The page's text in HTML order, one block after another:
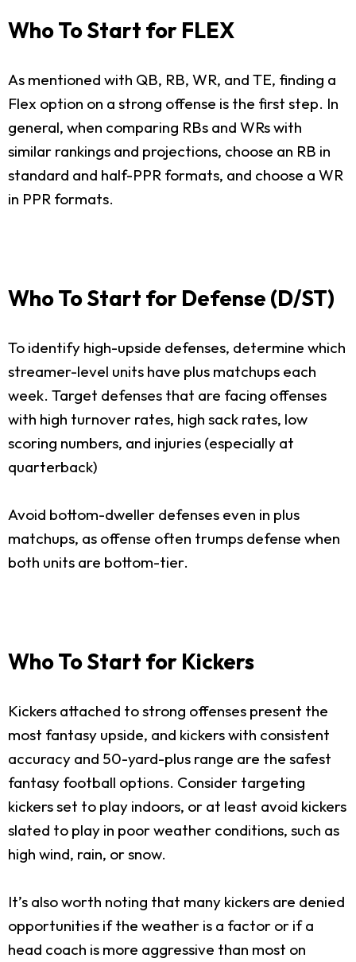
Who To Start for FLEX
As mentioned with QB, RB, WR, and TE, finding a
Flex option on a strong offense is the first step. In
general, when comparing RBs and WRs with
similar rankings and projections, choose an RB in
standard and half-PPR formats, and choose a WR
in PPR formats.
Who To Start for Defense (D/ST)
To identify high-upside defenses, determine which
streamer-level units have plus matchups each
week. Target defenses that are facing offenses
with high turnover rates, high sack rates, low
scoring numbers, and injuries (especially at
quarterback)
Avoid bottom-dweller defenses even in plus
matchups, as offense often trumps defense when
both units are bottom-tier.
Who To Start for Kickers
Kickers attached to strong offenses present the
most fantasy upside, and kickers with consistent
accuracy and 50-yard-plus range are the safest
fantasy football options. Consider targeting
kickers set to play indoors, or at least avoid kickers
slated to play in poor weather conditions, such as
high wind, rain, or snow.
It’s also worth noting that many kickers are denied
opportunities if the weather is a factor or if a
head coach is more aggressive than most on